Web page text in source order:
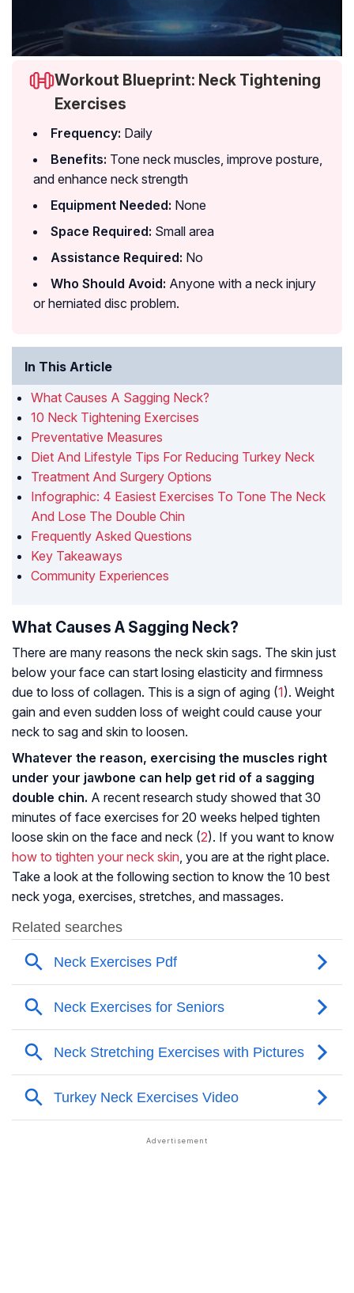
Workout Blueprint: Neck Tightening
Exercises
Frequency: Daily
Benefits: Tone neck muscles, improve posture,
and enhance neck strength
Equipment Needed: None
Space Required: Small area
Assistance Required: No
Who Should Avoid: Anyone with a neck injury
or herniated disc problem.
In This Article
What Causes A Sagging Neck?
10 Neck Tightening Exercises
Preventative Measures
Diet And Lifestyle Tips For Reducing Turkey Neck
Treatment And Surgery Options
Infographic: 4 Easiest Exercises To Tone The Neck
And Lose The Double Chin
Frequently Asked Questions
Key Takeaways
Community Experiences
What Causes A Sagging Neck?
There are many reasons the neck skin sags. The skin just
below your face can start losing elasticity and firmness
due to loss of collagen. This is a sign of aging (1). Weight
gain and even sudden loss of weight could cause your
neck to sag and skin to loosen.
Whatever the reason, exercising the muscles right
under your jawbone can help get rid of a sagging
double chin. A recent research study showed that 30
minutes of face exercises for 20 weeks helped tighten
loose skin on the face and neck (2). If you want to know
how to tighten your neck skin, you are at the right place.
Take a look at the following section to know the 10 best
neck yoga, exercises, stretches, and massages.